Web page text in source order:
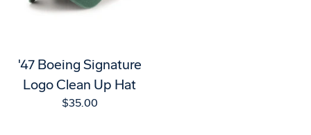
'47 Boeing Signature
Logo Clean Up Hat
$35.00